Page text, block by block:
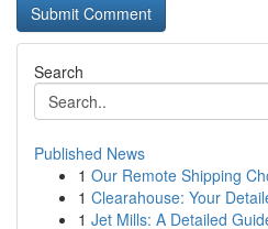
Search
Published News
1 Our Remote Shipping
1 Clearahouse: Your
1 Jet Mills: A Detailed